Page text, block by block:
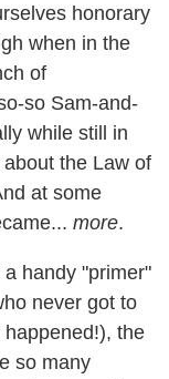
honorary
when in the
of
so Sam-and-
while still in
the Law of
at some
more.
handy "primer"
never got to
the
so many